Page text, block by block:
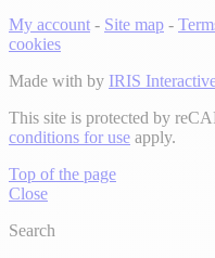
My account - Site map -
cookies
Made with by IRIS
This site is protected by
conditions for use apply.
Top of the page
Close
Search